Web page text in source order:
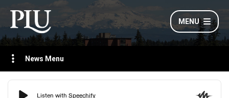
MENU
News Menu